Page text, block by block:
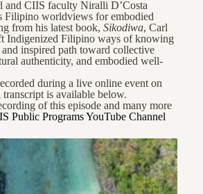
and CIIS faculty Niralli D’Costa
Filipino worldviews for embodied
from his latest book,Sikodiwa, Carl
Indigenized Filipino ways of knowing
inspired path toward collective
authenticity, and embodied well-
during a live online event on
is available below.
of this episode and many more
Public Programs YouTube Channel